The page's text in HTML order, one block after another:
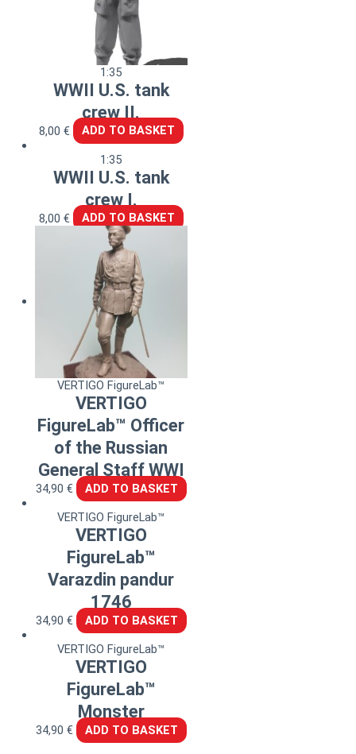
1:35
WWII U.S. tank
crew II.
8,00 €
ADD TO BASKET
1:35
WWII U.S. tank
crew I.
8,00 € ADD TO BASKET
VERTIGO FigureLab™
VERTIGO
FigureLab™ Officer
of the Russian
General Staff WWI
34,90 €
ADD TO BASKET
VERTIGO FigureLab™
VERTIGO
FigureLab™
Varazdin pandur
1746
34,90 €
ADD TO BASKET
VERTIGO FigureLab™
VERTIGO
FigureLab™
Monster
34,90 € ADD TO BASKET